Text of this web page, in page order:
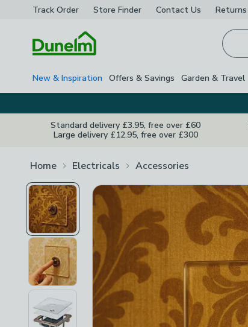
Track Order Store Finder Contact Us Returns
New & Inspiration Offers & Savings Garden & Travel
Standard delivery £3.95, free over £60
Large delivery £12.95, free over £300
Home Electricals Accessories